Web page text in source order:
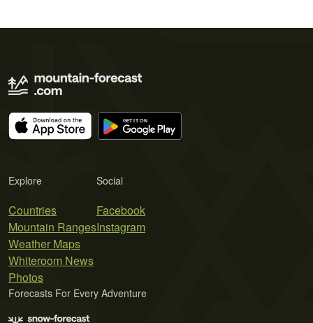
Explore
Countries
Mountain Ranges
Weather Maps
Whiteroom News
Photos
Social
Facebook
Instagram
Forecasts For Every Adventure